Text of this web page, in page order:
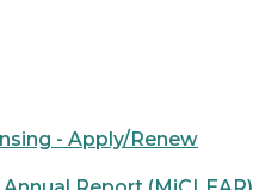
- Apply/Renew